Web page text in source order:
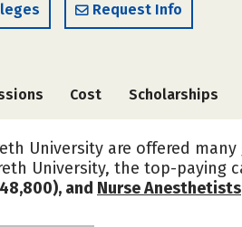
Request Info
Cost Scholarships
University are offered
University, the top-paying
and Nurse Anesthetists